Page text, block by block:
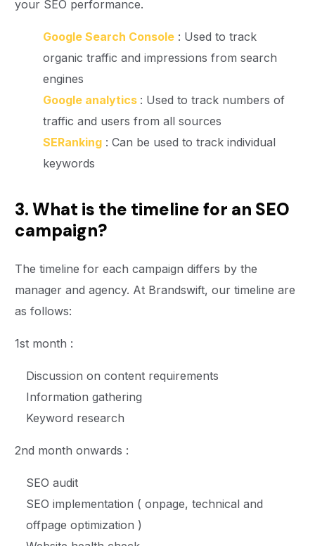
your SEO performance.
Google Search Console : Used to track
organic traffic and impressions from search
engines
Google analytics : Used to track numbers of
traffic and users from all sources
SERanking : Can be used to track individual
keywords
3. What is the timeline for an SEO
campaign?
The timeline for each campaign differs by the
manager and agency. At Brandswift, our timeline are
as follows:
1st month :
Discussion on content requirements
Information gathering
Keyword research
2nd month onwards :
SEO audit
SEO implementation ( onpage, technical and
offpage optimization )